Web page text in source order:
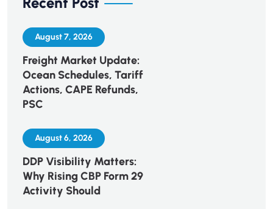
August 7, 2026
Freight Market Update:
Ocean Schedules, Tariff
Actions, CAPE Refunds,
PSC
August 6, 2026
DDP Visibility Matters:
Why Rising CBP Form 29
Activity Should